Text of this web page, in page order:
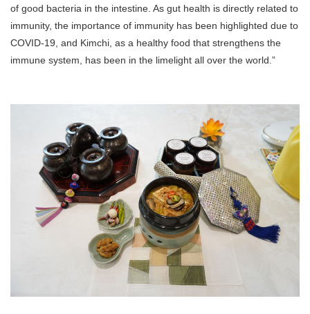
of good bacteria in the intestine. As gut health is directly related to
immunity, the importance of immunity has been highlighted due to
COVID-19, and Kimchi, as a healthy food that strengthens the
immune system, has been in the limelight all over the world.”